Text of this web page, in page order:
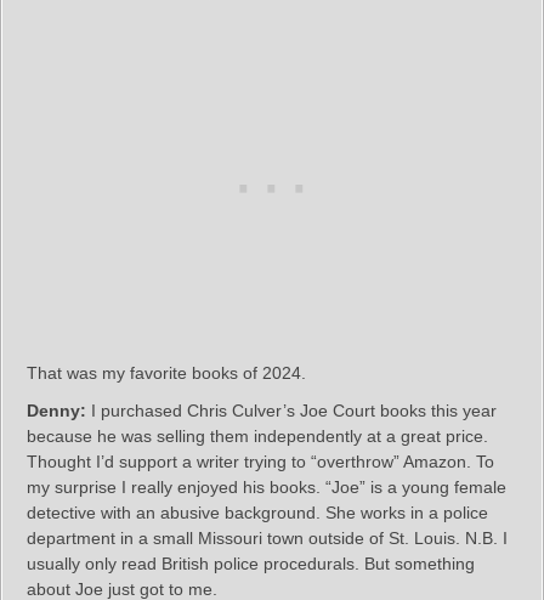
That was my favorite books of 2024.
Denny: I purchased Chris Culver’s Joe Court books this year
because he was selling them independently at a great price.
Thought I’d support a writer trying to “overthrow” Amazon. To
my surprise I really enjoyed his books. “Joe” is a young female
detective with an abusive background. She works in a police
department in a small Missouri town outside of St. Louis. N.B. I
usually only read British police procedurals. But something
about Joe just got to me.